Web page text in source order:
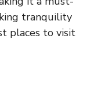
tranquility
places to visit